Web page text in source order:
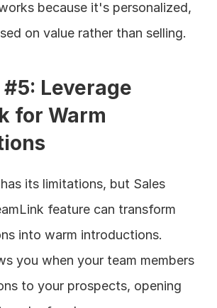
because it's personalized,
on value rather than selling.
Leverage
for Warm
its limitations, but Sales
feature can transform
into warm introductions.
you when your team members
to your prospects, opening